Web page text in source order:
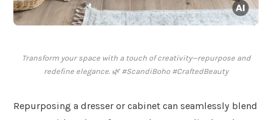
Transform your space with a touch of creativity—repurpose and
redefine elegance. 🌿 #ScandiBoho #CraftedBeauty
Repurposing a dresser or cabinet can seamlessly blend